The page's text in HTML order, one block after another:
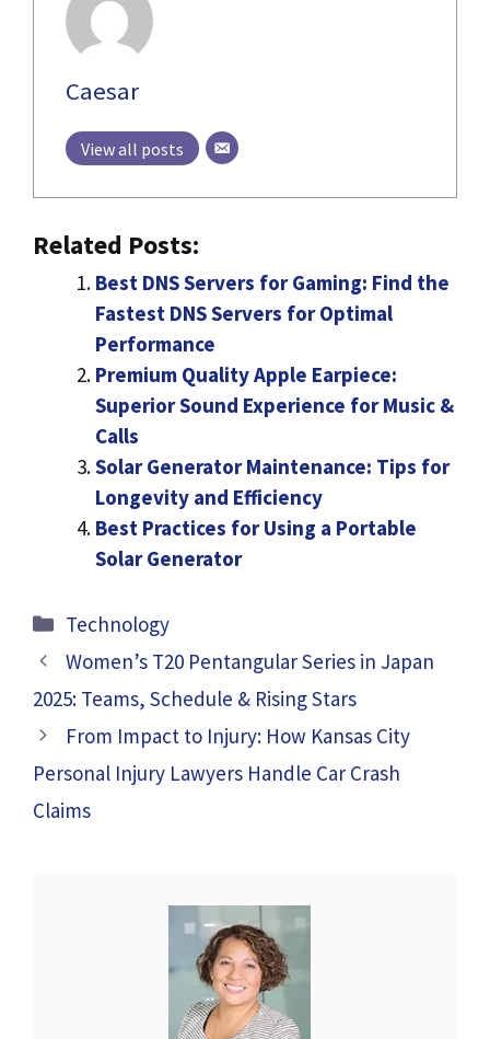
Caesar
View all posts
Related Posts:
Best DNS Servers for Gaming: Find the
Fastest DNS Servers for Optimal
Performance
Premium Quality Apple Earpiece:
Superior Sound Experience for Music &
Calls
Solar Generator Maintenance: Tips for
Longevity and Efficiency
Best Practices for Using a Portable
Solar Generator
Categories
Technology
Women’s T20 Pentangular Series in Japan
2025: Teams, Schedule & Rising Stars
From Impact to Injury: How Kansas City
Personal Injury Lawyers Handle Car Crash
Claims